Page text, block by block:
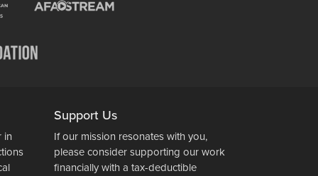
in
Support Us
If our mission resonates with you,
please consider supporting our work
financially with a tax-deductible